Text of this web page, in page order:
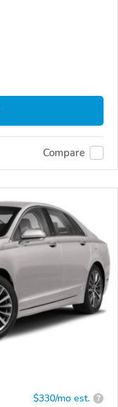
Compare
$330/mo est. ?